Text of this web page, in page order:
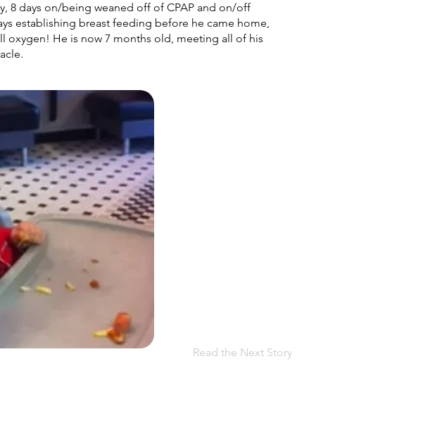
8 days on/being weaned off of CPAP and on/off
establishing breast feeding before he came home,
oxygen! He is now 7 months old, meeting all of his
Read the Next Story